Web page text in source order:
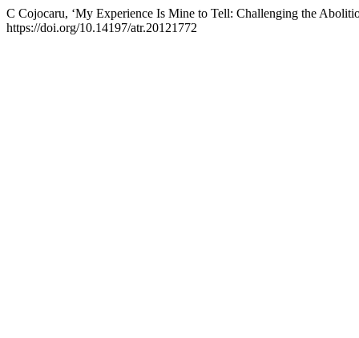
C Cojocaru, ‘My Experience Is Mine to Tell: Challenging the
https://doi.org/10.14197/atr.20121772